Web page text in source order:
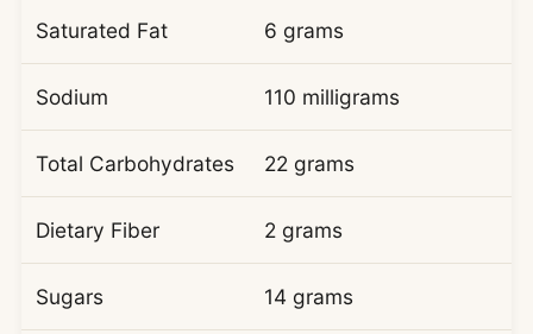
Saturated Fat 6 grams
Sodium 110 milligrams
Total Carbohydrates 22 grams
Dietary Fiber 2 grams
Sugars 14 grams